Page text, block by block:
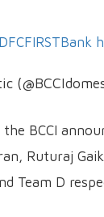
BCCI
Ruturaj
Team D